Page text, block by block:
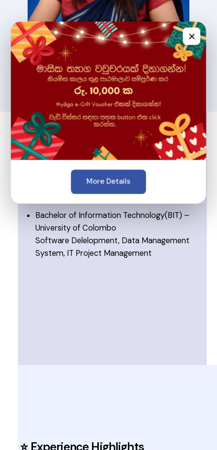
🎓 Education & Expertise
Bachelor of Information Technology(BIT) –
University of Colombo
Software Delelopment, Data Management
System, IT Project Management
⭐ Experience Highlights
×
More Details